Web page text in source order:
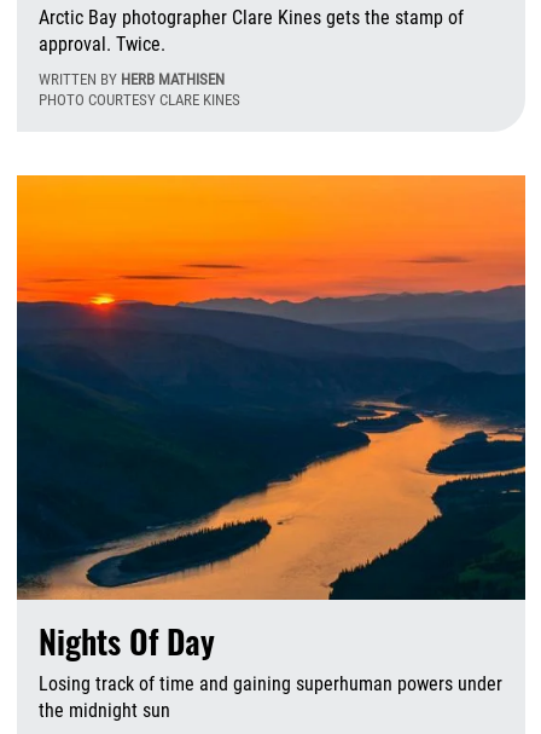
Arctic Bay photographer Clare Kines gets the stamp of
approval. Twice.
WRITTEN BY HERB MATHISEN
PHOTO COURTESY CLARE KINES
Nights Of Day
Losing track of time and gaining superhuman powers under
the midnight sun